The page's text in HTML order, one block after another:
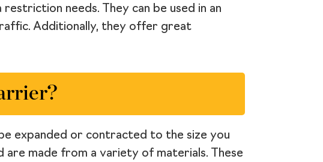
needs. They can be used in an
Additionally, they offer great
expanded or contracted to the size you
are made from a variety of materials. These